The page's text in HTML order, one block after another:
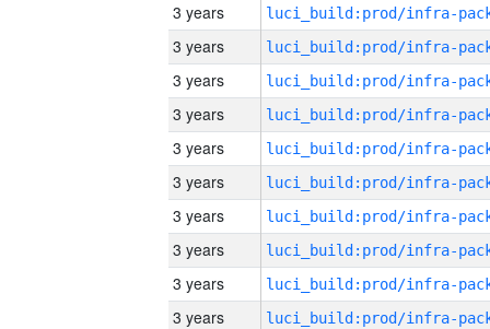
3 years
3 years
3 years
3 years
3 years
3 years
3 years
3 years
3 years
3 years